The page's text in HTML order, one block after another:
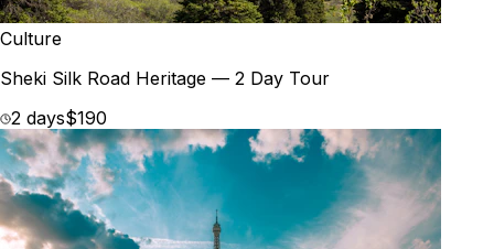
Culture
Sheki Silk Road Heritage — 2 Day Tour
2 days$190